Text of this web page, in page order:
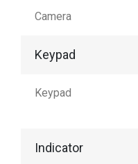
Camera
Keypad
Keypad
Indicator